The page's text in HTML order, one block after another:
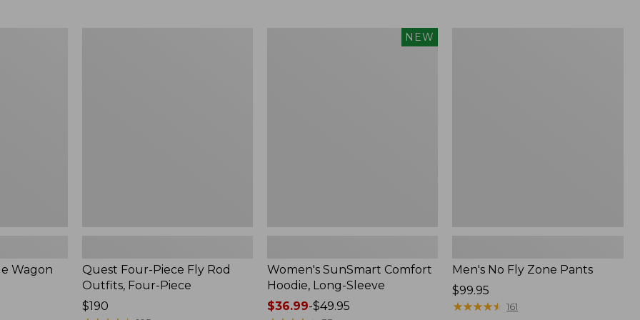
Wagon
Quest Four-Piece Fly Rod
Outfits, Four-Piece
Price:
$190
NEW
Women's SunSmart Comfort
Hoodie, Long-Sleeve
Price
$36.99-$49.95
Men's No Fly Zone Pants
Price:
$99.95
$99.95
★★★★★
★★★★★ 161